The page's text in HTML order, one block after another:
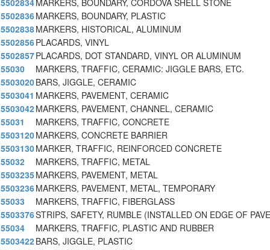
5502834MARKERS, BOUNDARY, CORDOVA SHELL STONE
5502836MARKERS, BOUNDARY, PLASTIC
5502838MARKERS, HISTORICAL, ALUMINUM
5502856PLACARDS, VINYL
5502857PLACARDS, DOT STANDARD, VINYL OR ALUMINUM
55030
MARKERS, TRAFFIC, CERAMIC: JIGGLE BARS, ETC.
5503020BARS, JIGGLE, CERAMIC
5503041 MARKERS, PAVEMENT, CERAMIC
5503042MARKERS, PAVEMENT, CHANNEL, CERAMIC
55031
MARKERS, TRAFFIC, CONCRETE
5503120MARKERS, CONCRETE BARRIER
5503130MARKER, TRAFFIC, REINFORCED CONCRETE
55032
MARKERS, TRAFFIC, METAL
5503235MARKERS, PAVEMENT, METAL
5503236MARKERS, PAVEMENT, METAL, TEMPORARY
55033
MARKERS, TRAFFIC, FIBERGLASS
5503376STRIPS, SAFETY, RUMBLE (INSTALLED ON EDGE OF
55034
MARKERS, TRAFFIC, PLASTIC AND RUBBER
5503422BARS, JIGGLE, PLASTIC